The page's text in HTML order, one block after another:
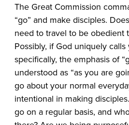
The Great Commission
“go” and make disciples.
need to travel to be obedient
Possibly, if God uniquely
specifically, the emphasis of
understood as “as you are
go about your normal
intentional in making
go on a regular basis, and